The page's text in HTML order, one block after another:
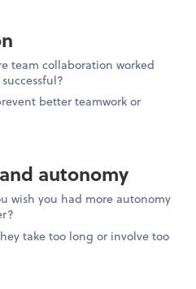
team collaboration worked
better teamwork or
autonomy
wish you had more autonomy
take too long or involve too